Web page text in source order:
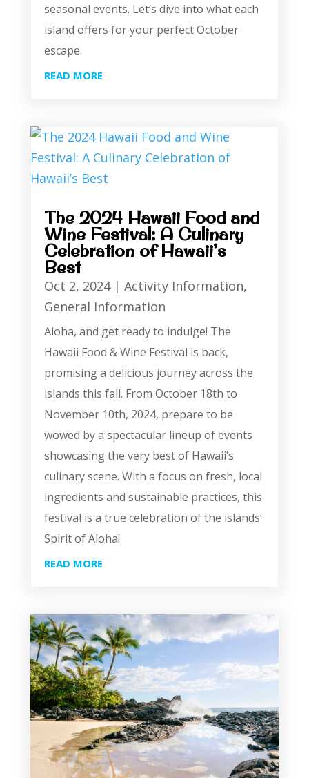
seasonal events. Let’s dive into what each
island offers for your perfect October
escape.
READ MORE
The 2024 Hawaii Food and
Wine Festival: A Culinary
Celebration of Hawaii’s
Best
Oct 2, 2024| Activity Information,
General Information
Aloha, and get ready to indulge! The
Hawaii Food & Wine Festival is back,
promising a delicious journey across the
islands this fall. From October 18th to
November 10th, 2024, prepare to be
wowed by a spectacular lineup of events
showcasing the very best of Hawaii’s
culinary scene. With a focus on fresh, local
ingredients and sustainable practices, this
festival is a true celebration of the islands’
Spirit of Aloha!
READ MORE